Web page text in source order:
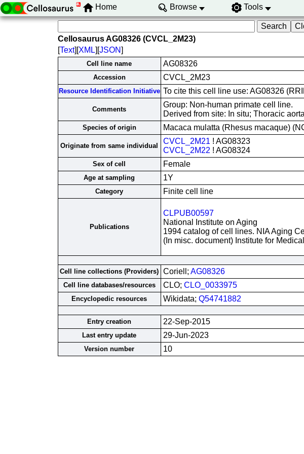
Home Browse Tools
Cellosaurus AG08326 (CVCL_2M23)
[Text][XML][JSON]
Cell line name AG08326
Accession CVCL_2M23
Resource Identification Initiative To cite this cell line use: AG08326
Comments
Group: Non-human primate cell line.
Derived from site: In situ; Thoracic
Species of origin Macaca mulatta (Rhesus macaque)
Originate from same individual
CVCL_2M21 ! AG08323
CVCL_2M22 ! AG08324
Sex of cell Female
Age at sampling 1Y
Category Finite cell line
Publications
CLPUB00597
National Institute on Aging
1994 catalog of cell lines. NIA Aging
(In misc. document) Institute for
Cell line collections (Providers) Coriell; AG08326
Cell line databases/resources CLO; CLO_0033975
Encyclopedic resources Wikidata; Q54741882
Entry creation
22-Sep-2015
Last entry update 29-Jun-2023
Version number 10